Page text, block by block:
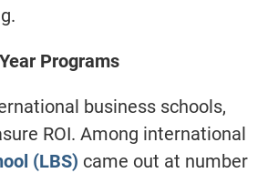
Programs
business schools,
ROI. Among international
(LBS) came out at number